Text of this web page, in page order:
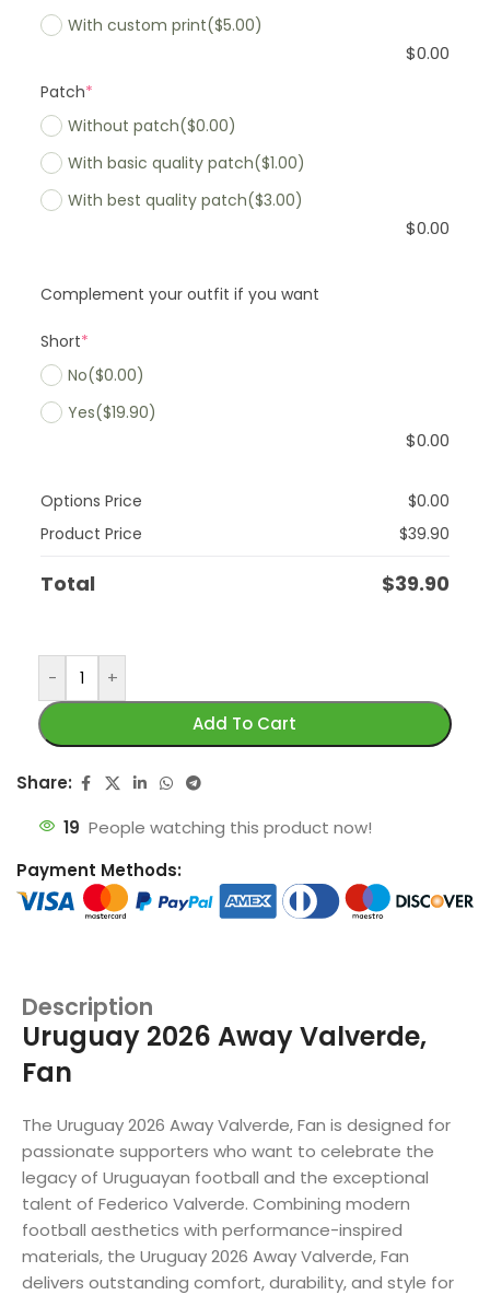
With custom print($5.00)
$0.00
Patch*
Without patch($0.00)
With basic quality patch($1.00)
With best quality patch($3.00)
$0.00
Complement your outfit if you want
Short*
No($0.00)
Yes($19.90)
$0.00
Options Price $0.00
Product Price
$39.90
Total $39.90
-
+
Add To Cart
Share:
19 People watching this product now!
Payment Methods:
Description
Uruguay 2026 Away Valverde,
Fan
The Uruguay 2026 Away Valverde, Fan is designed for
passionate supporters who want to celebrate the
legacy of Uruguayan football and the exceptional
talent of Federico Valverde. Combining modern
football aesthetics with performance-inspired
materials, the Uruguay 2026 Away Valverde, Fan
delivers outstanding comfort, durability, and style for